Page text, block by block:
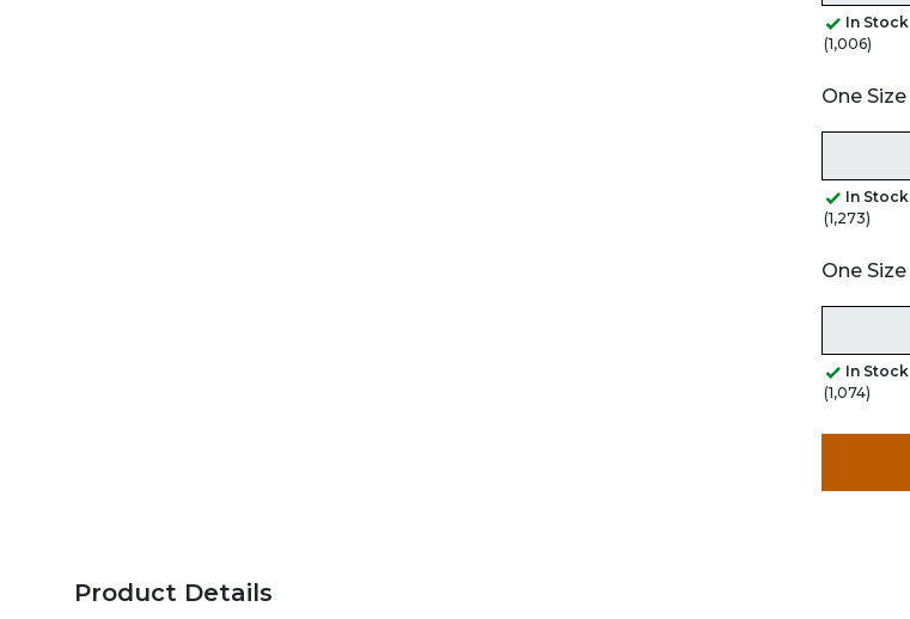
In Stock
(1,006)
One Size
In Stock
(1,273)
One Size
In Stock
(1,074)
Product Details